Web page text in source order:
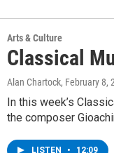
Arts & Culture
Classical
Alan Chartock, February 8,
In this week’s
the composer
LISTEN • 12:09